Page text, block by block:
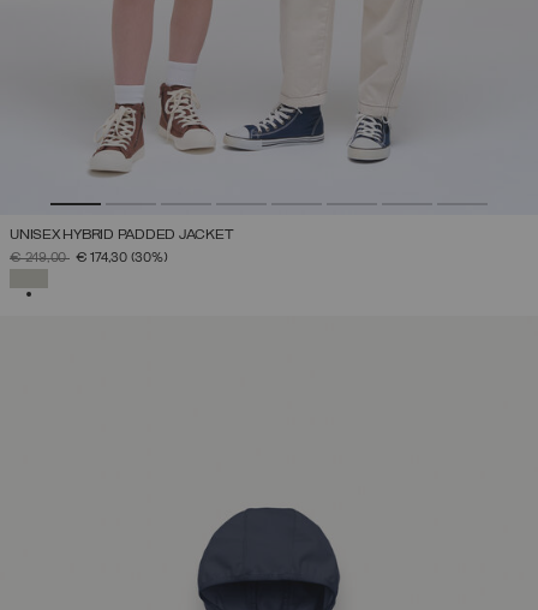
UNISEX HYBRID PADDED JACKET
PRICE REDUCED FROM
€ 249,00TO€ 174,30 (30%)